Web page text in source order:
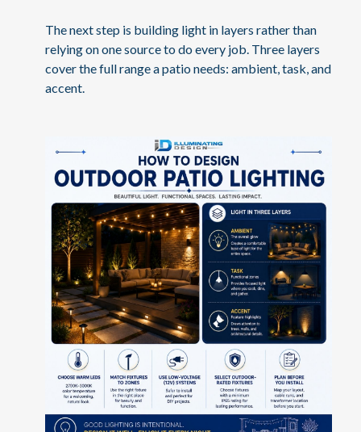
The next step is building light in layers rather than
relying on one source to do every job. Three layers
cover the full range a patio needs: ambient, task, and
accent.